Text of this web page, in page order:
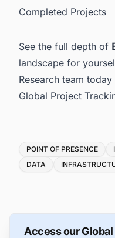
Completed Projects
See the full depth of
landscape for
Research team
Global Project
Tags
POINT OF PRESENCE
DATA
Access our